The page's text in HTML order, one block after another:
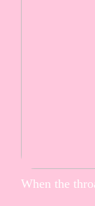
When the